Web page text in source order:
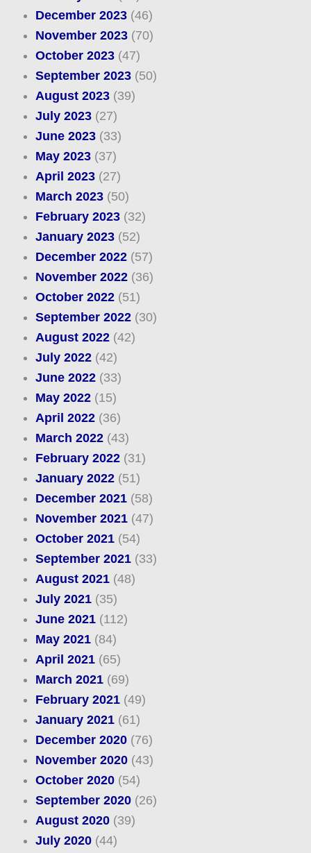
December 2023(46)
November 2023(70)
October 2023(47)
September 2023(50)
August 2023(39)
July 2023(27)
June 2023(33)
May 2023(37)
April 2023(27)
March 2023(50)
February 2023(32)
January 2023(52)
December 2022(57)
November 2022(36)
October 2022(51)
September 2022(30)
August 2022(42)
July 2022(42)
June 2022(33)
May 2022(15)
April 2022(36)
March 2022(43)
February 2022(31)
January 2022(51)
December 2021(58)
November 2021(47)
October 2021(54)
September 2021(33)
August 2021(48)
July 2021(35)
June 2021(112)
May 2021(84)
April 2021(65)
March 2021(69)
February 2021(49)
January 2021(61)
December 2020(76)
November 2020(43)
October 2020(54)
September 2020(26)
August 2020(39)
July 2020(44)